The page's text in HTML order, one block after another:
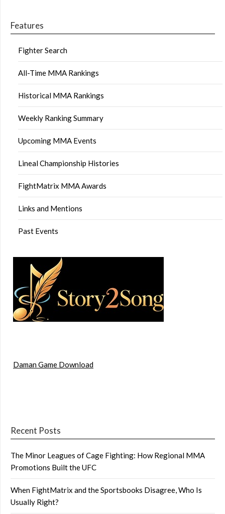
Features
Fighter Search
All-Time MMA Rankings
Historical MMA Rankings
Weekly Ranking Summary
Upcoming MMA Events
Lineal Championship Histories
FightMatrix MMA Awards
Links and Mentions
Past Events
Daman Game Download
Recent Posts
The Minor Leagues of Cage Fighting: How Regional MMA
Promotions Built the UFC
When FightMatrix and the Sportsbooks Disagree, Who Is
Usually Right?